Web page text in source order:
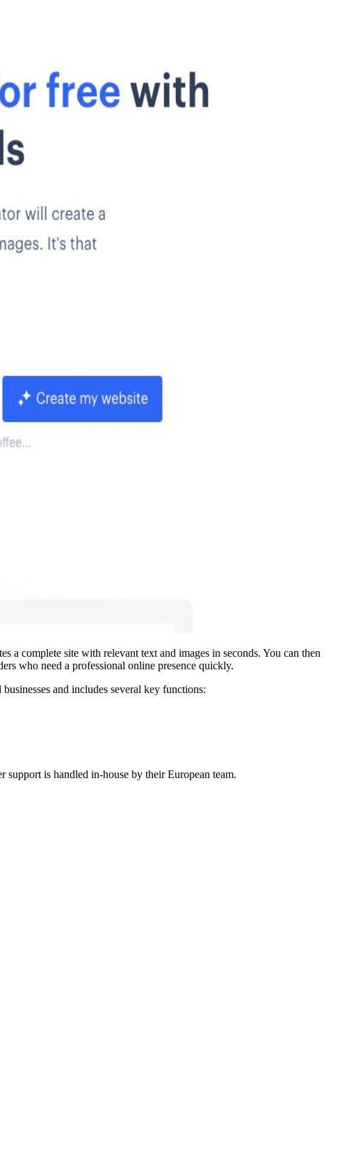
a complete site with relevant text and images in seconds. You can then
who need a professional online presence quickly.
and includes several key functions:
is handled in-house by their European team.